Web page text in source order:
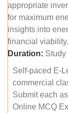
appropriate
for maximum
insights into
financial
Duration: Study
Self-paced E-
commercial
Submit each
Online MCQ